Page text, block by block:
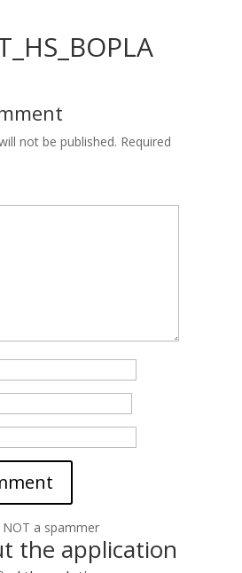
not be published. Required
a spammer
the application